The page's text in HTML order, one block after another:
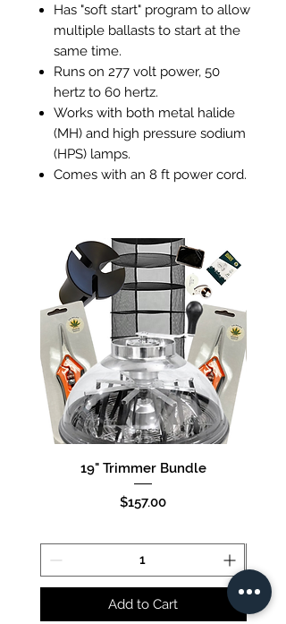
Has "soft start" program to allow
multiple ballasts to start at the
same time.
Runs on 277 volt power, 50
hertz to 60 hertz.
Works with both metal halide
(MH) and high pressure sodium
(HPS) lamps.
Comes with an 8 ft power cord.
19" Trimmer Bundle
Price
$157.00
Add to Cart